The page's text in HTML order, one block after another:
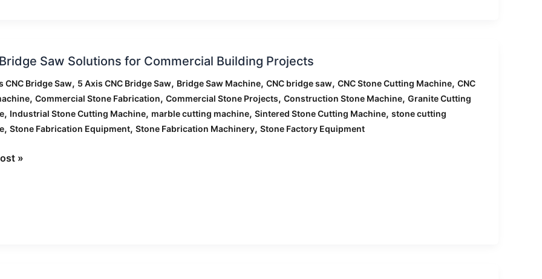
Saw Solutions for Commercial Building Projects
CNC Bridge Saw, 5 Axis CNC Bridge Saw, Bridge Saw Machine, CNC bridge saw, CNC Stone Cutting Machine, CNC
, Commercial Stone Fabrication, Commercial Stone Projects, Construction Stone Machine, Granite Cutting
, Industrial Stone Cutting Machine, marble cutting machine, Sintered Stone Cutting Machine, stone cutting
, Stone Fabrication Equipment, Stone Fabrication Machinery, Stone Factory Equipment
»